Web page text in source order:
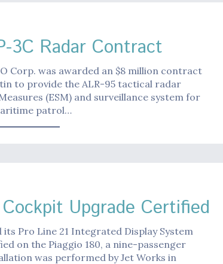
3C Radar Contract
Corp. was awarded an $8 million contract
to provide the ALR-95 tactical radar
(ESM) and surveillance system for
patrol…
Cockpit Upgrade Certified
its Pro Line 21 Integrated Display System
on the Piaggio 180, a nine-passenger
was performed by Jet Works in